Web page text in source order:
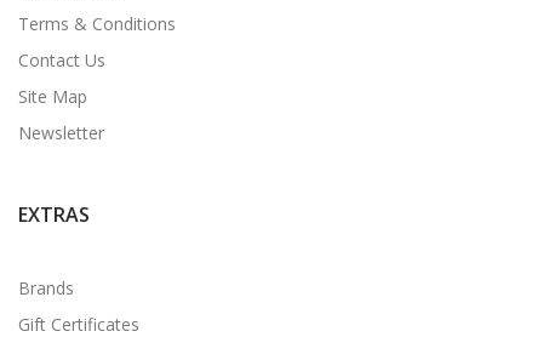
Terms & Conditions
Contact Us
Site Map
Newsletter
EXTRAS
Brands
Gift Certificates